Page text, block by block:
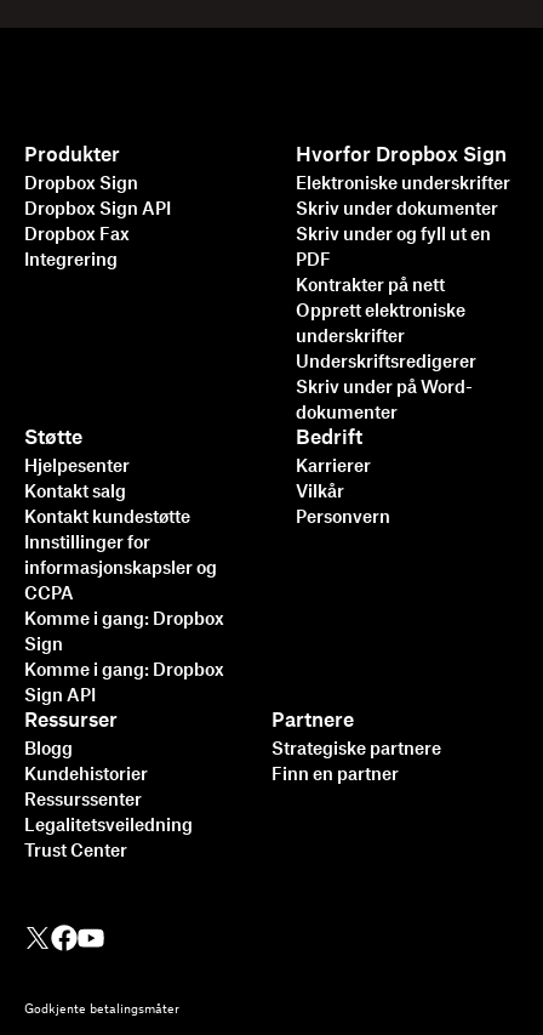
Produkter
Dropbox Sign
Dropbox Sign API
Dropbox Fax
Integrering
Hvorfor Dropbox Sign
Elektroniske underskrifter
Skriv under dokumenter
Skriv under og fyll ut en
PDF
Kontrakter på nett
Opprett elektroniske
underskrifter
Underskriftsredigerer
Skriv under på Word-
dokumenter
Støtte
Hjelpesenter
Kontakt salg
Kontakt kundestøtte
Innstillinger for
informasjonskapsler og
CCPA
Komme i gang: Dropbox
Sign
Komme i gang: Dropbox
Sign API
Ressurser
Blogg
Kundehistorier
Ressurssenter
Legalitetsveiledning
Trust Center
Partnere
Strategiske partnere
Finn en partner
Bedrift
Karrierer
Vilkår
Personvern
Godkjente betalingsmåter